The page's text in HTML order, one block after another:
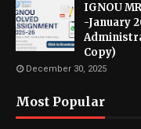
IGNOU
-January
Copy)
December 30, 2025
Most Popular